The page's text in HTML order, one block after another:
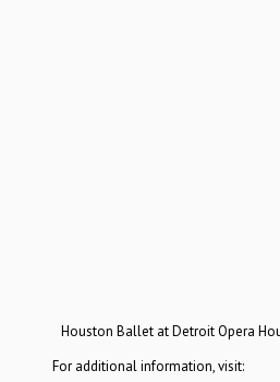
Houston Ballet at Detroit Opera
information,